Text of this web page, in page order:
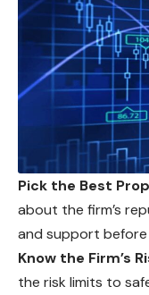
Pick the Best
about the firm’s
and support before
Know the Firm’s
the risk limits to